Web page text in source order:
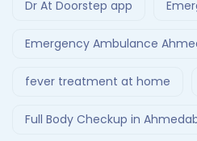
Dr At Doorstep app
Emergency Ambulance
fever treatment at home
Full Body Checkup in